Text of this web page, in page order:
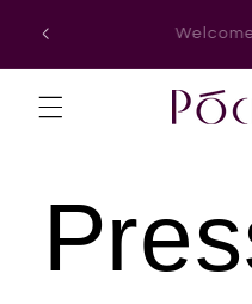
content
Thoughtfully